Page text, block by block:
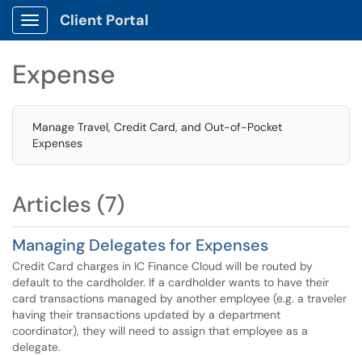
Show Applications Menu
Client Portal
Expense
Manage Travel, Credit Card, and Out-of-Pocket
Expenses
Articles (7)
Managing Delegates for Expenses
Credit Card charges in IC Finance Cloud will be routed by
default to the cardholder. If a cardholder wants to have their
card transactions managed by another employee (e.g. a traveler
having their transactions updated by a department
coordinator), they will need to assign that employee as a
delegate.